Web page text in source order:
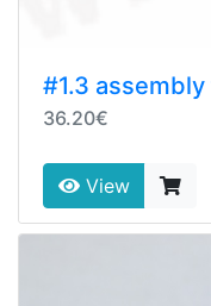
#1.3
36.20€
View